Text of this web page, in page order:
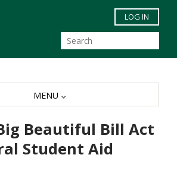
Skip to main content
LOG IN
Beautiful Bill Act
Student Aid
MENU